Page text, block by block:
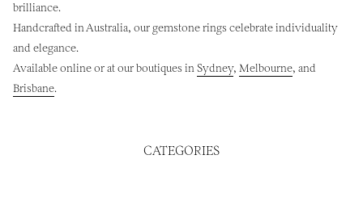
brilliance.
Handcrafted in Australia, our gemstone rings celebrate individuality
and elegance.
Available online or at our boutiques inSydney, Melbourne, and
Brisbane.
CATEGORIES